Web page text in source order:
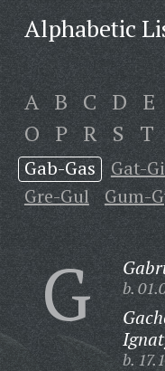
Alphabetic
A B C D E
O P R S T
Gab-Gas Gat-
Gre-Gul
Gum-
G b.
b.